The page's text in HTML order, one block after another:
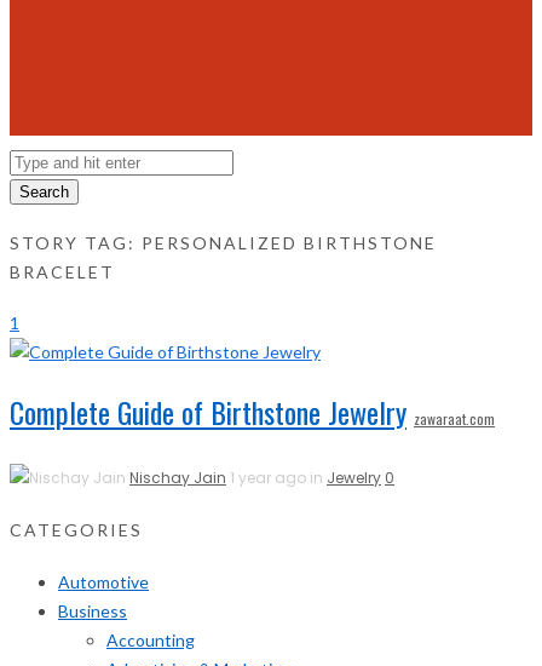
Search
STORY TAG: PERSONALIZED BIRTHSTONE
BRACELET
1
Complete Guide of Birthstone Jewelry zawaraat.com
Nischay Jain 1 year ago in Jewelry 0
CATEGORIES
Automotive
Business
Accounting